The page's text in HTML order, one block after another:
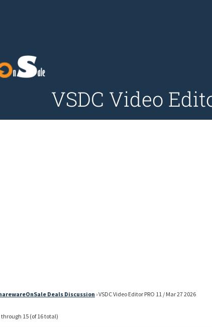
VSDC Video
Deals Discussion ›VSDC Video Editor PRO 11 / Mar 27 2026
through 15 (of 16 total)